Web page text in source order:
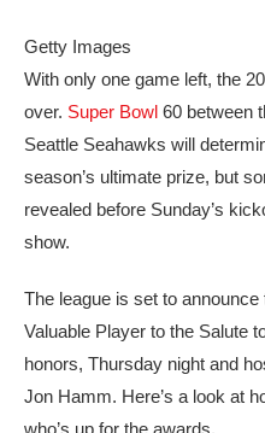
Getty Images
With only one game left, the
over. Super Bowl 60 between
Seattle Seahawks will
season’s ultimate prize, but
revealed before Sunday’s
show.
The league is set to
Valuable Player to the Salute
honors, Thursday night and
Jon Hamm. Here’s a look at
who’s up for the awards.